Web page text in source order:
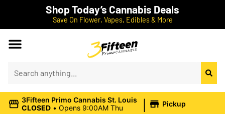
Shop Today’s Cannabis Deals
Save On Flower, Vapes, Edibles & More
3Fifteen Primo Cannabis St. Louis
CLOSED • Opens 9:00AM Thu | Pickup